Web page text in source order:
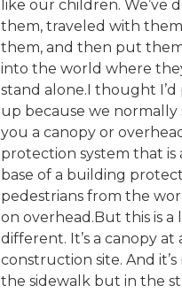
like our children. We’ve
them, traveled with
them, and then put
into the world where
stand alone.I thought
up because we normally
you a canopy or
protection system that is
base of a building
pedestrians from the
on overhead.But this is a
different. It’s a canopy at
construction site. And
the sidewalk but in the